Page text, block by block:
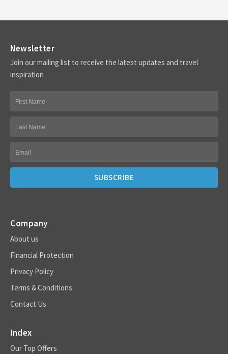
Newsletter
Join our mailing list to receive the latest updates and travel
inspiration
Company
About us
Financial Protection
Privacy Policy
Terms & Conditions
Contact Us
Index
Our Top Offers